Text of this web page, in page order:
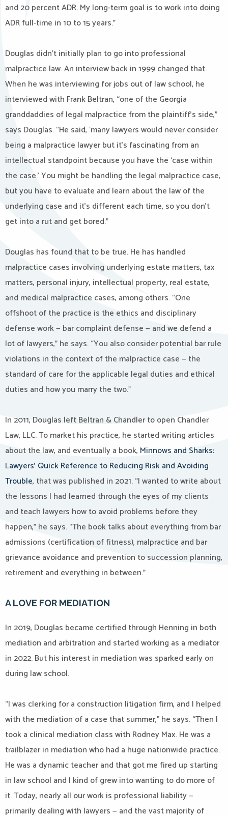
and 20 percent ADR. My long-term goal is to work into doing
ADR full-time in 10 to 15 years.”
Douglas didn’t initially plan to go into professional
malpractice law. An interview back in 1999 changed that.
When he was interviewing for jobs out of law school, he
interviewed with Frank Beltran, “one of the Georgia
granddaddies of legal malpractice from the plaintiff’s side,”
says Douglas. “He said, ‘many lawyers would never consider
being a malpractice lawyer but it’s fascinating from an
intellectual standpoint because you have the ‘case within
the case.’ You might be handling the legal malpractice case,
but you have to evaluate and learn about the law of the
underlying case and it’s different each time, so you don’t
get into a rut and get bored.”
Douglas has found that to be true. He has handled
malpractice cases involving underlying estate matters, tax
matters, personal injury, intellectual property, real estate,
and medical malpractice cases, among others. “One
offshoot of the practice is the ethics and disciplinary
defense work — bar complaint defense — and we defend a
lot of lawyers,” he says. “You also consider potential bar rule
violations in the context of the malpractice case — the
standard of care for the applicable legal duties and ethical
duties and how you marry the two.”
In 2011, Douglas left Beltran & Chandler to open Chandler
Law, LLC. To market his practice, he started writing articles
about the law, and eventually a book, Minnows and Sharks:
Lawyers’ Quick Reference to Reducing Risk and Avoiding
Trouble, that was published in 2021. “I wanted to write about
the lessons I had learned through the eyes of my clients
and teach lawyers how to avoid problems before they
happen,” he says. “The book talks about everything from bar
admissions (certification of fitness), malpractice and bar
grievance avoidance and prevention to succession planning,
retirement and everything in between.”
A LOVE FOR MEDIATION
In 2019, Douglas became certified through Henning in both
mediation and arbitration and started working as a mediator
in 2022. But his interest in mediation was sparked early on
during law school.
“I was clerking for a construction litigation firm, and I helped
with the mediation of a case that summer,” he says. “Then I
took a clinical mediation class with Rodney Max. He was a
trailblazer in mediation who had a huge nationwide practice.
He was a dynamic teacher and that got me fired up starting
in law school and I kind of grew into wanting to do more of
it. Today, nearly all our work is professional liability —
primarily dealing with lawyers — and the vast majority of